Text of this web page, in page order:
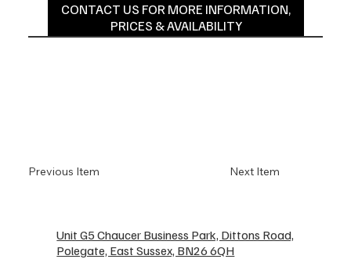
CONTACT US FOR MORE INFORMATION,
PRICES & AVAILABILITY
Next Item
Previous Item
Unit G5 Chaucer Business Park, Dittons Road,
Polegate, East Sussex, BN26 6QH